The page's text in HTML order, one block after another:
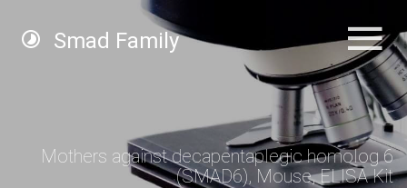
Smad Family
Mothers against decapentaplegic homolog 6
(SMAD6), Mouse, ELISA Kit